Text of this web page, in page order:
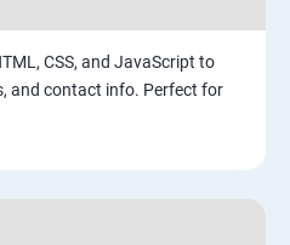
CSS, and JavaScript to
and contact info. Perfect for